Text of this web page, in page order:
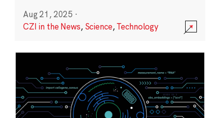
Aug 21, 2025 ·
CZI in the News, Science,Technology